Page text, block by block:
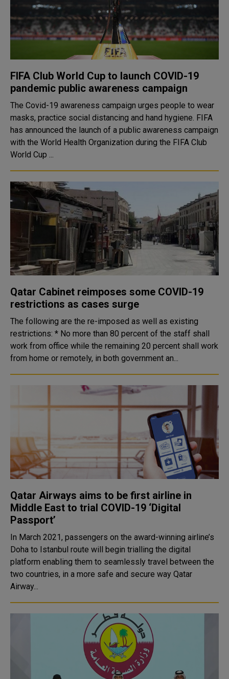
FIFA Club World Cup to launch COVID-19
pandemic public awareness campaign
The Covid-19 awareness campaign urges people to wear
masks, practice social distancing and hand hygiene. FIFA
has announced the launch of a public awareness campaign
with the World Health Organization during the FIFA Club
World Cup ...
Qatar Cabinet reimposes some COVID-19
restrictions as cases surge
The following are the re-imposed as well as existing
restrictions: * No more than 80 percent of the staff shall
work from office while the remaining 20 percent shall work
from home or remotely, in both government an...
Qatar Airways aims to be first airline in
Middle East to trial COVID-19 ‘Digital
Passport’
In March 2021, passengers on the award-winning airline’s
Doha to Istanbul route will begin trialling the digital
platform enabling them to seamlessly travel between the
two countries, in a more safe and secure way Qatar
Airway...